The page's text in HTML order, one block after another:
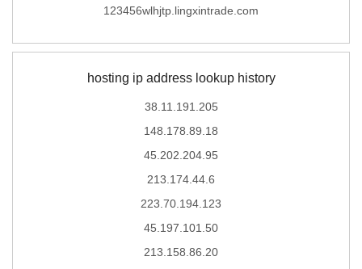
123456wlhjtp.lingxintrade.com
hosting ip address lookup history
38.11.191.205
148.178.89.18
45.202.204.95
213.174.44.6
223.70.194.123
45.197.101.50
213.158.86.20